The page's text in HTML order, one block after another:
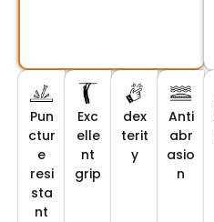
Pun
ctur
e
resi
sta
nt
Exc
elle
nt
grip
dex
terit
y
Anti
abr
asio
n